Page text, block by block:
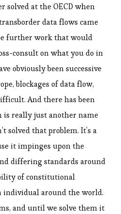
solved at the OECD when
data flows came
further work that would
consult on what you do in
obviously been successive
blockages of data flow,
And there has been
is really just another name
solved that problem. It’s a
it impinges upon the
differing standards around
of constitutional
individual around the world.
and until we solve them it